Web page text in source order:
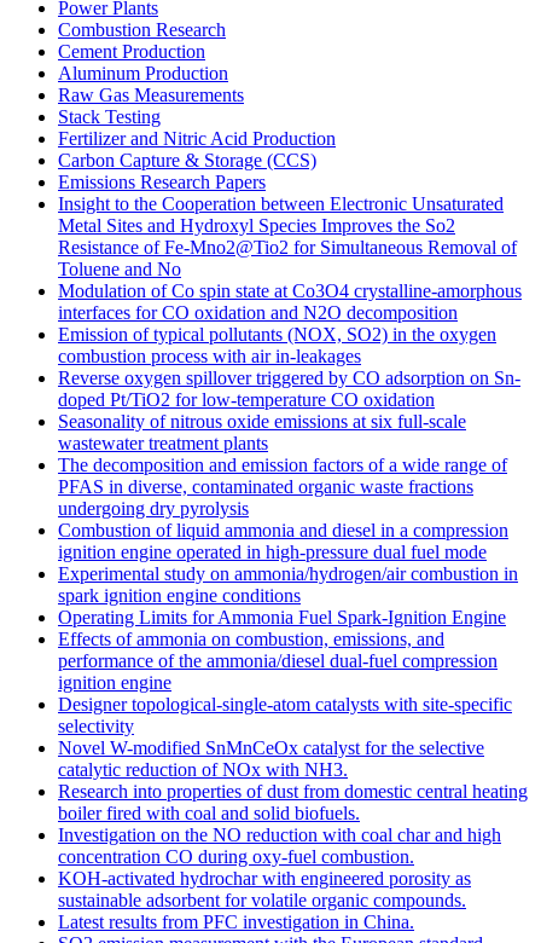
Power Plants
Combustion Research
Cement Production
Aluminum Production
Raw Gas Measurements
Stack Testing
Fertilizer and Nitric Acid Production
Carbon Capture & Storage (CCS)
Emissions Research Papers
Insight to the Cooperation between Electronic Unsaturated
Metal Sites and Hydroxyl Species Improves the So2
Resistance of Fe-Mno2@Tio2 for Simultaneous Removal of
Toluene and No
Modulation of Co spin state at Co3O4 crystalline-amorphous
interfaces for CO oxidation and N2O decomposition
Emission of typical pollutants (NOX, SO2) in the oxygen
combustion process with air in-leakages
Reverse oxygen spillover triggered by CO adsorption on Sn-
doped Pt/TiO2 for low-temperature CO oxidation
Seasonality of nitrous oxide emissions at six full-scale
wastewater treatment plants
The decomposition and emission factors of a wide range of
PFAS in diverse, contaminated organic waste fractions
undergoing dry pyrolysis
Combustion of liquid ammonia and diesel in a compression
ignition engine operated in high-pressure dual fuel mode
Experimental study on ammonia/hydrogen/air combustion in
spark ignition engine conditions
Operating Limits for Ammonia Fuel Spark-Ignition Engine
Effects of ammonia on combustion, emissions, and
performance of the ammonia/diesel dual-fuel compression
ignition engine
Designer topological-single-atom catalysts with site-specific
selectivity
Novel W-modified SnMnCeOx catalyst for the selective
catalytic reduction of NOx with NH3.
Research into properties of dust from domestic central heating
boiler fired with coal and solid biofuels.
Investigation on the NO reduction with coal char and high
concentration CO during oxy-fuel combustion.
KOH-activated hydrochar with engineered porosity as
sustainable adsorbent for volatile organic compounds.
Latest results from PFC investigation in China.